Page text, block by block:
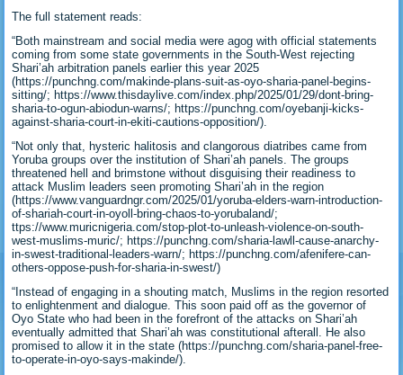
The full statement reads:
“Both mainstream and social media were agog with official statements
coming from some state governments in the South-West rejecting
Shari’ah arbitration panels earlier this year 2025
(https://punchng.com/makinde-plans-suit-as-oyo-sharia-panel-begins-
sitting/; https://www.thisdaylive.com/index.php/2025/01/29/dont-bring-
sharia-to-ogun-abiodun-warns/; https://punchng.com/oyebanji-kicks-
against-sharia-court-in-ekiti-cautions-opposition/).
“Not only that, hysteric halitosis and clangorous diatribes came from
Yoruba groups over the institution of Shari’ah panels. The groups
threatened hell and brimstone without disguising their readiness to
attack Muslim leaders seen promoting Shari’ah in the region
(https://www.vanguardngr.com/2025/01/yoruba-elders-warn-introduction-
of-shariah-court-in-oyoll-bring-chaos-to-yorubaland/;
ttps://www.muricnigeria.com/stop-plot-to-unleash-violence-on-south-
west-muslims-muric/; https://punchng.com/sharia-lawll-cause-anarchy-
in-swest-traditional-leaders-warn/; https://punchng.com/afenifere-can-
others-oppose-push-for-sharia-in-swest/)
“Instead of engaging in a shouting match, Muslims in the region resorted
to enlightenment and dialogue. This soon paid off as the governor of
Oyo State who had been in the forefront of the attacks on Shari’ah
eventually admitted that Shari’ah was constitutional afterall. He also
promised to allow it in the state (https://punchng.com/sharia-panel-free-
to-operate-in-oyo-says-makinde/).